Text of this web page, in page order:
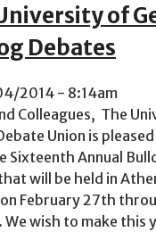
of
Debates
2014 - 8:14am
Colleagues, The
Union is
Sixteenth Annual
will be held in
February 27th
We wish to make this